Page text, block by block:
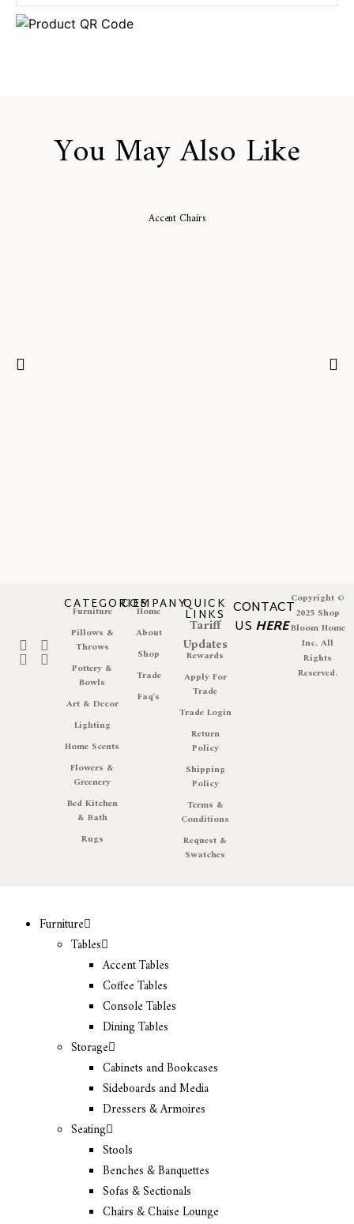
You May Also Like
Accent Chairs
CATEGORIES
Furniture
Pillows &
Throws
Pottery &
Bowls
Art & Decor
Lighting
Home Scents
Flowers &
Greenery
Bed Kitchen
& Bath
Rugs
COMPANY
Home
About
Shop
Trade
Faq's
QUICK
LINKS
Tariff
Updates
Rewards
Apply For
Trade
Trade Login
Return
Policy
Shipping
Policy
Terms &
Conditions
Request &
Swatches
CONTACT
US HERE
Copyright ©
2025 Shop
Bloom Home
Inc. All
Rights
Reserved.
Furniture
Tables
Accent Tables
Coffee Tables
Console Tables
Dining Tables
Storage
Cabinets and Bookcases
Sideboards and Media
Dressers & Armoires
Seating
Stools
Benches & Banquettes
Sofas & Sectionals
Chairs & Chaise Lounge